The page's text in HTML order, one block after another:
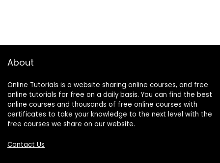
About
Online Tutorials is a website sharing online courses, and free
online tutorials for free on a daily basis. You can find the best
online courses and thousands of free online courses with
certificates to take your knowledge to the next level with the
free courses we share on our website.
Contact Us